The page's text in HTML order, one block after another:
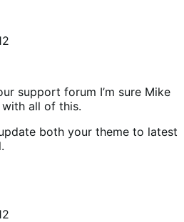
support forum I’m sure Mike
all of this.
both your theme to latest